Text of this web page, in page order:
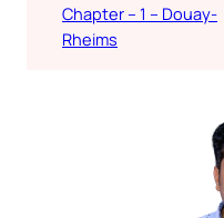
Chapter – 1 – Douay-
Rheims